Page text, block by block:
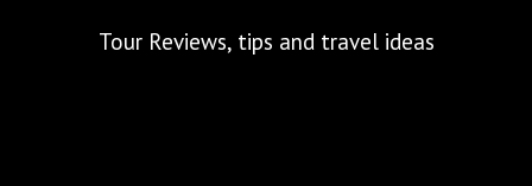
Tour Reviews, tips and travel ideas